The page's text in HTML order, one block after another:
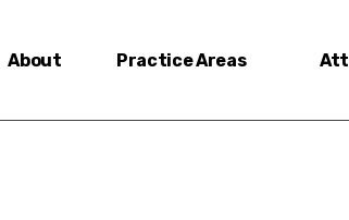
About Practice Areas